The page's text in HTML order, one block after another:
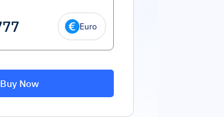
Euro
Buy Now